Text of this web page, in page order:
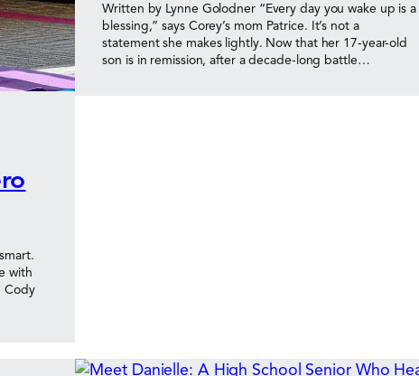
with
Cody
Written by Lynne Golodner “Every day you wake up is a
blessing,” says Corey’s mom Patrice. It’s not a
statement she makes lightly. Now that her 17-year-old
son is in remission, after a decade-long battle…